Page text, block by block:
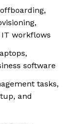
workflows
software
tasks,
and